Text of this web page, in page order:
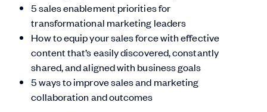
5 sales enablement priorities for
transformational marketing leaders
How to equip your sales force with effective
content that’s easily discovered, constantly
shared, and aligned with business goals
5 ways to improve sales and marketing
collaboration and outcomes